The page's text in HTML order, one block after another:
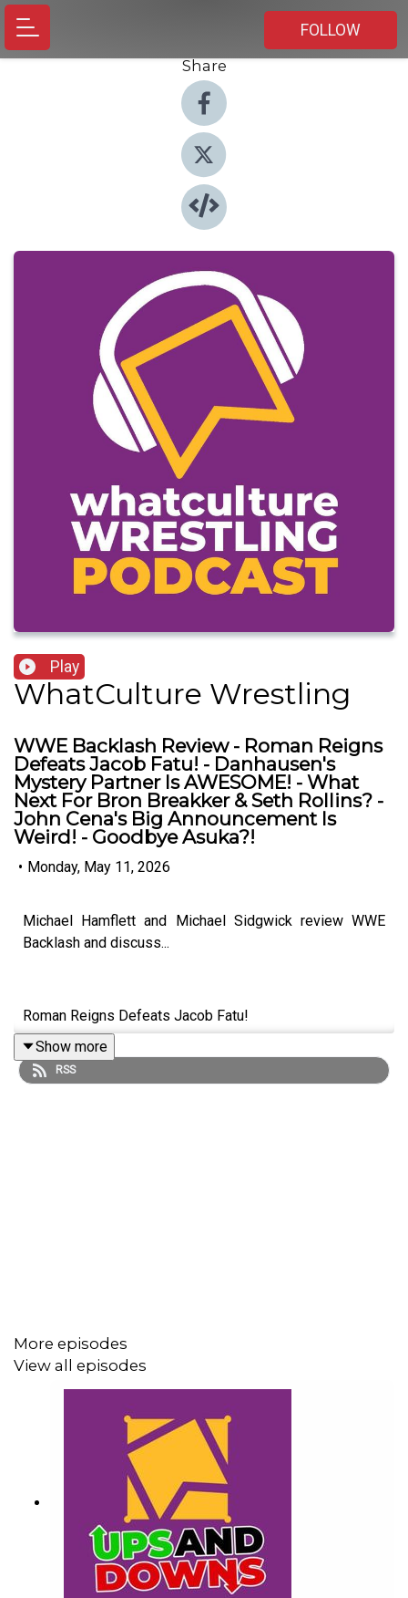
FOLLOW
Share
Play
WhatCulture Wrestling
WWE Backlash Review - Roman Reigns
Defeats Jacob Fatu! - Danhausen's
Mystery Partner Is AWESOME! - What
Next For Bron Breakker & Seth Rollins? -
John Cena's Big Announcement Is
Weird! - Goodbye Asuka?!
• Monday, May 11, 2026
Michael Hamflett and Michael Sidgwick review WWE
Backlash and discuss...
Roman Reigns Defeats Jacob Fatu!
Danhausen's Mystery Partner Is AWESOME!
What Next For Bron Breakker & Seth Rollins?
Show more
RSS
More episodes
View all episodes